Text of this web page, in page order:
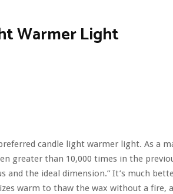
Warmer Light
candle light warmer light. As a
greater than 10,000 times in the
and the ideal dimension.” It’s much
warm to thaw the wax without a fire,